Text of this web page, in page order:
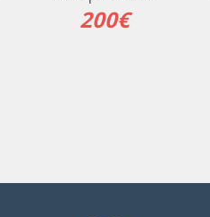
200€